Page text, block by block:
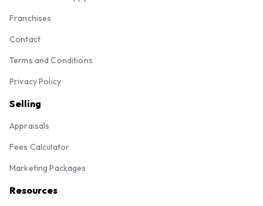
Franchises
Contact
Terms and Conditions
Privacy Policy
Selling
Appraisals
Fees Calculator
Marketing Packages
Resources